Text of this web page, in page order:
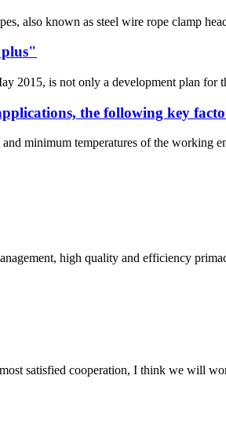
also known as steel wire rope clamp
plus"
2015, is not only a development plan
the following key
minimum temperatures of the
high quality and efficiency
satisfied cooperation, I think we will